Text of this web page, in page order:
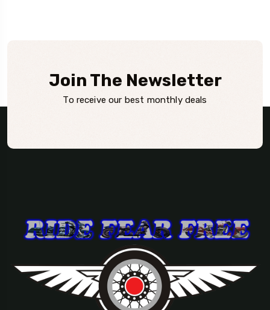
Join The Newsletter
To receive our best monthly deals